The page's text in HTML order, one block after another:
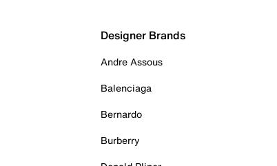
Designer Brands
Andre Assous
Balenciaga
Bernardo
Burberry